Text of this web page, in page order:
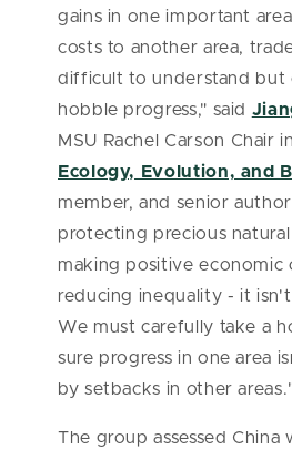
gains in one important
costs to another area,
difficult to understand but
hobble progress," said
MSU Rachel Carson Chair
Ecology, Evolution, and
member, and senior
protecting precious natural
making positive economic
reducing inequality - it
We must carefully take a
sure progress in one area
by setbacks in other
The group assessed China